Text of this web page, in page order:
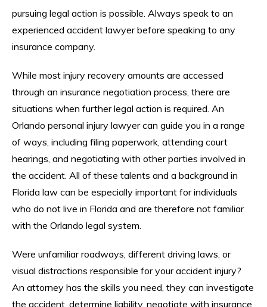
pursuing legal action is possible. Always speak to an
experienced accident lawyer before speaking to any
insurance company.
While most injury recovery amounts are accessed
through an insurance negotiation process, there are
situations when further legal action is required. An
Orlando personal injury lawyer can guide you in a range
of ways, including filing paperwork, attending court
hearings, and negotiating with other parties involved in
the accident. All of these talents and a background in
Florida law can be especially important for individuals
who do not live in Florida and are therefore not familiar
with the Orlando legal system.
Were unfamiliar roadways, different driving laws, or
visual distractions responsible for your accident injury?
An attorney has the skills you need, they can investigate
the accident, determine liability, negotiate with insurance